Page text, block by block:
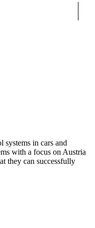
systems in cars and
with a focus on Austria
they can successfully